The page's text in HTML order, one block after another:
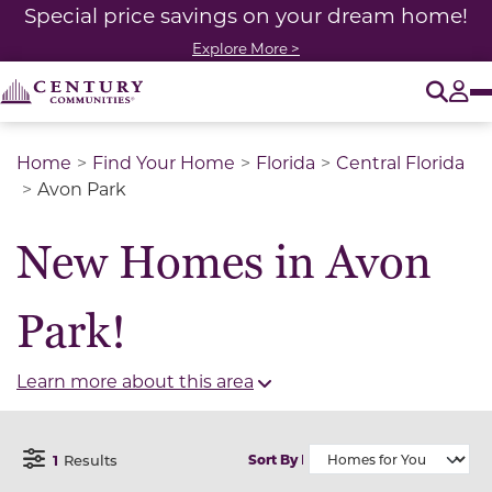
Special price savings on your dream home!
Explore More >
Home Find Your Home Florida
Central Florida
Avon Park
New Homes in Avon
Park!
Learn more about this area
Open Filter Menu
1 Results Sort By